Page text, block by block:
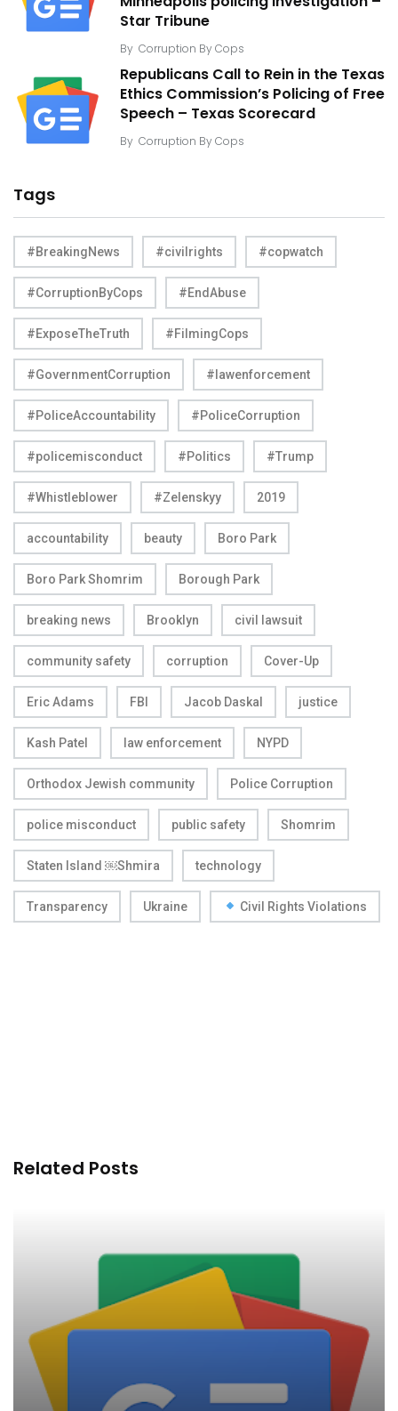
Star Tribune
By Corruption By Cops
Republicans Call to Rein in the Texas
Ethics Commission’s Policing of Free
Speech – Texas Scorecard
By Corruption By Cops
Tags
#BreakingNews #civilrights #copwatch
#CorruptionByCops #EndAbuse
#ExposeTheTruth #FilmingCops
#GovernmentCorruption #lawenforcement
#PoliceAccountability #PoliceCorruption
#policemisconduct #Politics #Trump
#Whistleblower #Zelenskyy 2019
accountability beauty Boro Park
Boro Park Shomrim Borough Park
breaking news Brooklyn civil lawsuit
community safety corruption Cover-Up
Eric Adams FBI Jacob Daskal justice
Kash Patel law enforcement NYPD
Orthodox Jewish community Police Corruption
police misconduct public safety Shomrim
Staten Island ￼Shmira technology
Transparency Ukraine Civil Rights Violations
Related Posts